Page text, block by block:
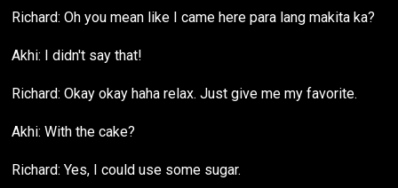
Richard: Oh you mean like I came here para lang makita ka?
Akhi: I didn't say that!
Richard: Okay okay haha relax. Just give me my favorite.
Akhi: With the cake?
Richard: Yes, I could use some sugar.